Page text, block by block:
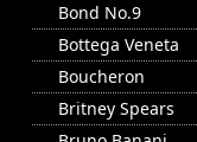
Bond No.9
Bottega Veneta
Boucheron
Britney Spears